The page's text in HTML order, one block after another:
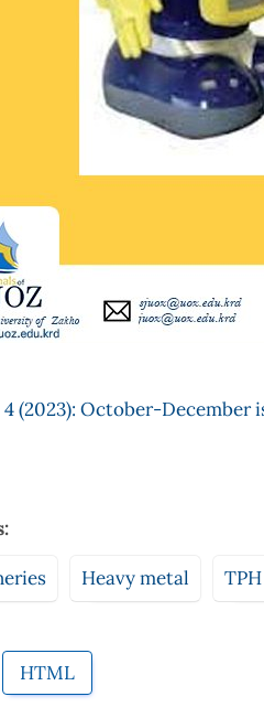
4 (2023): October-December
Heavy metal TPH
HTML